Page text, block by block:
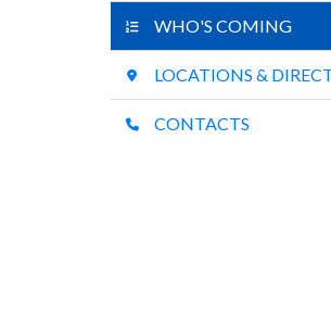
WHO'S COMING
LOCATIONS &
CONTACTS